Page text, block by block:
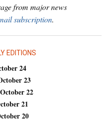
from major news
subscription.
EDITIONS
24
23
22
21
20